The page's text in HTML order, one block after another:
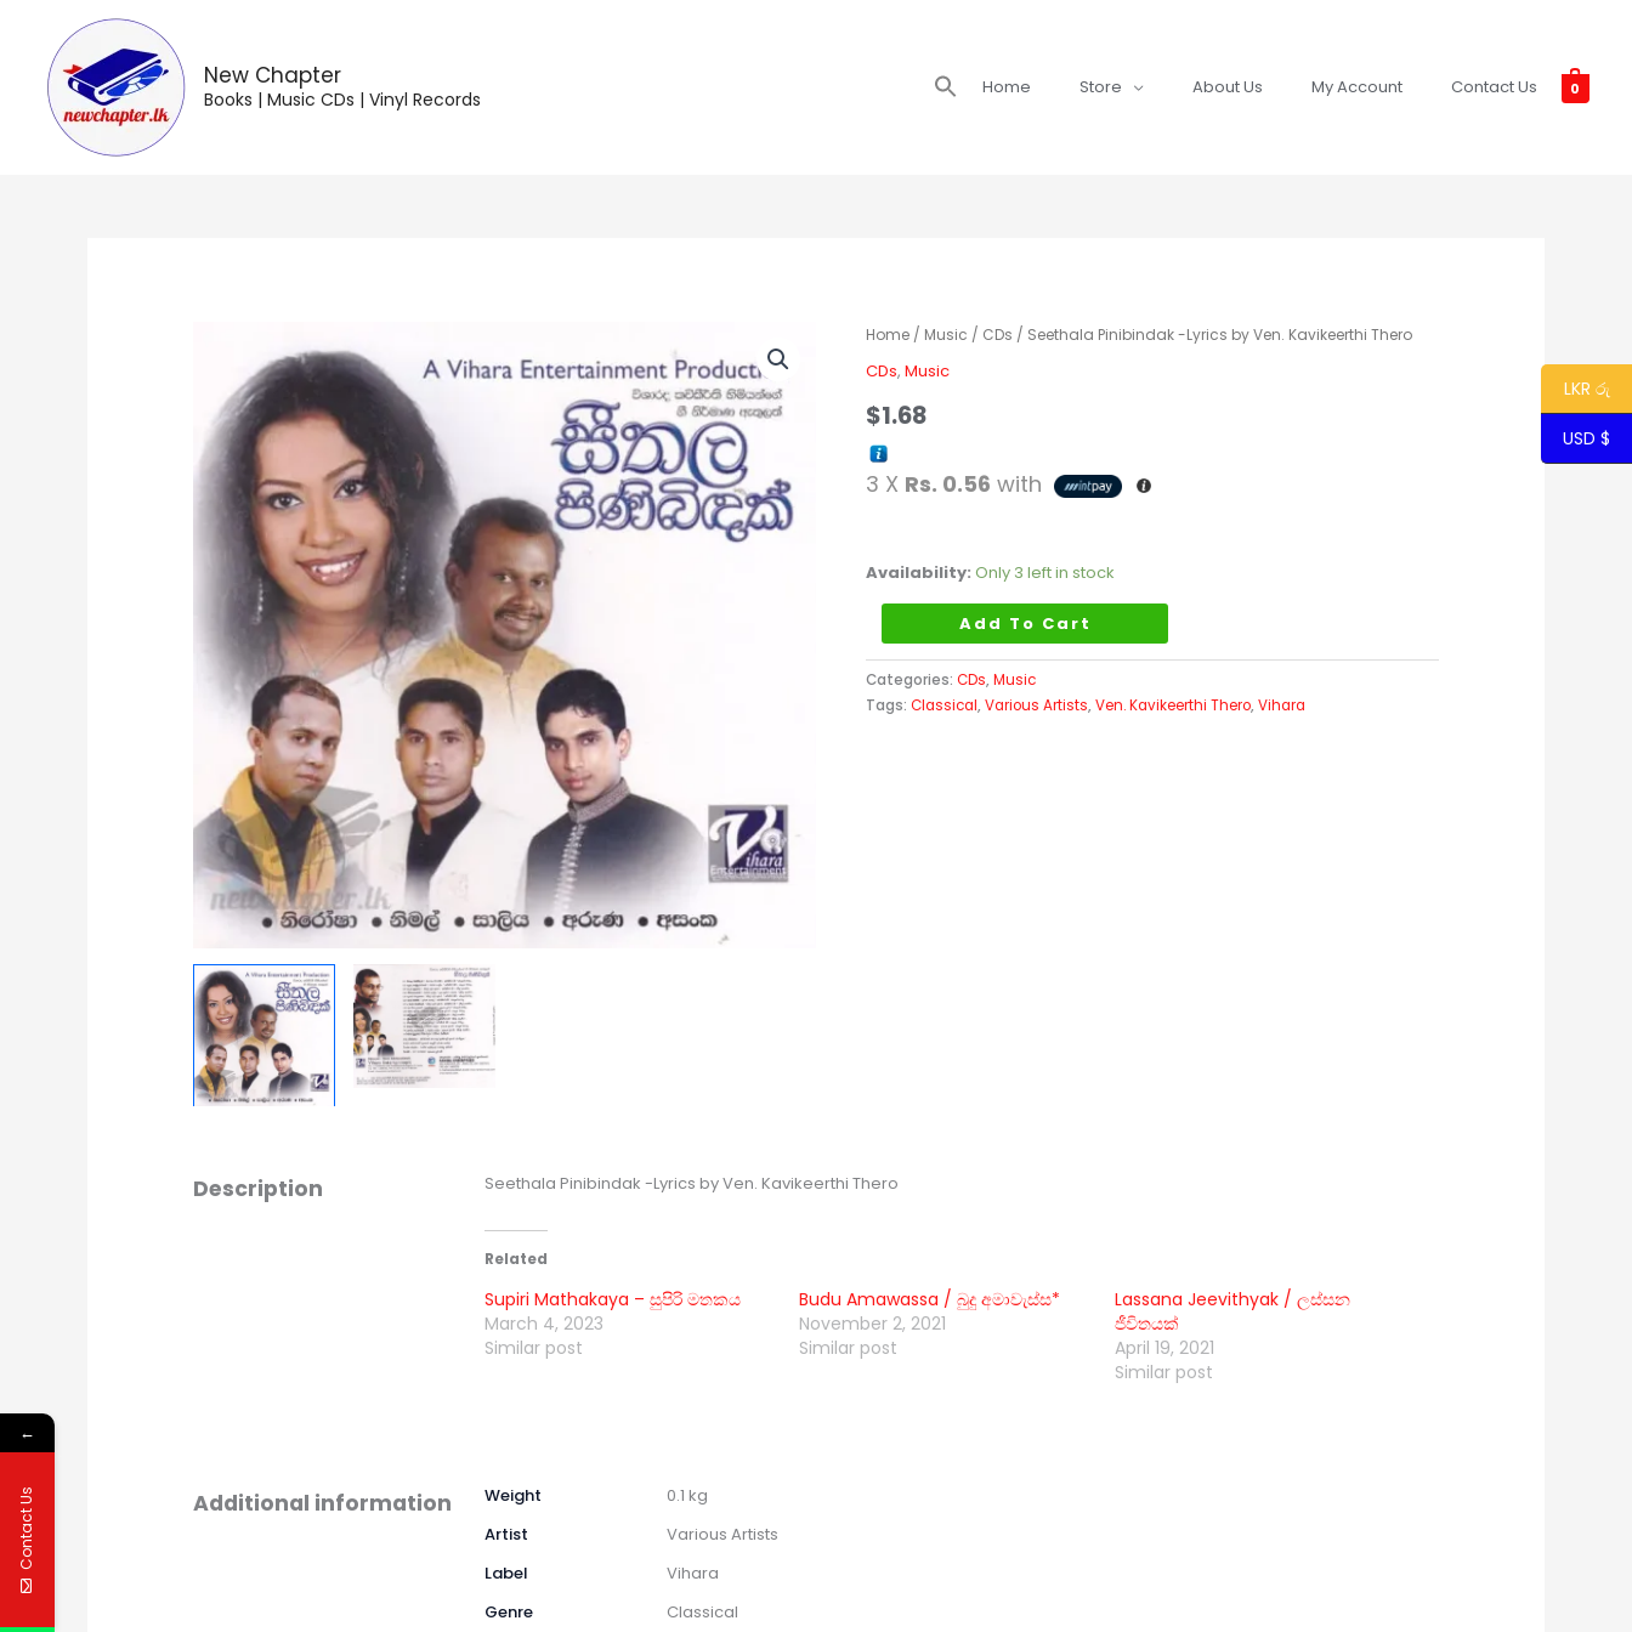
content
New Chapter
Books | Music CDs | Vinyl Records
Search
for: Home Store About Us My Account Contact Us 0
Home / Music / CDs / Seethala Pinibindak -Lyrics by Ven. Kavikeerthi Thero
CDs,Music
$1.68
3 X Rs. 0.56 with
Availability: Only 3 left in stock
Seethala
Pinibindak
Lyrics
by
Ven.
quantity
Add To Cart
Categories:CDs,Music
Tags:Classical,Various Artists,Ven. Kavikeerthi Thero,Vihara
Description Seethala Pinibindak -Lyrics by Ven. Kavikeerthi Thero
Related
Supiri Mathakaya – සුපිරි මතකය
March 4, 2023
Similar post
Budu Amawassa / බුදු අමාවැස්ස*
November 2, 2021
Similar post
Lassana Jeevithyak / ලස්සන
ජීවිතයක්
April 19, 2021
Similar post
Additional information Weight
0.1 kg
Artist
Various Artists
Label
Vihara
Genre
Classical
LKR රු
USD $
←
Contact Us